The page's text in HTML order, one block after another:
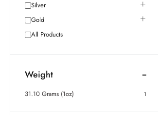
Silver
Gold
All Products
Weight
31.10 Grams (1oz) 1